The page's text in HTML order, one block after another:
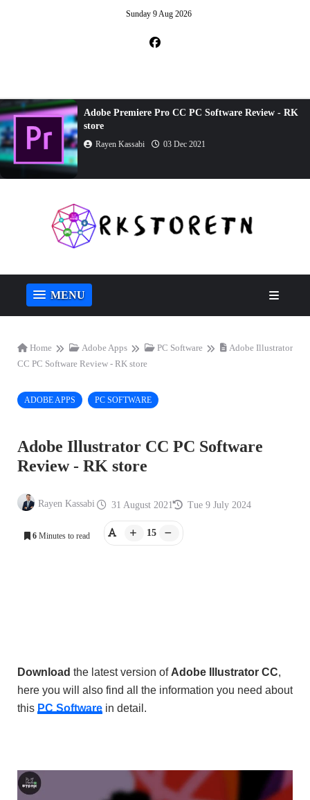
Sunday 9 Aug 2026
Adobe Dreamweaver CC Review - RK store
Rayen Kassabi
MENU
Home Adobe Apps PC Software
Adobe Illustrator
CC PC Software Review - RK store
ADOBE APPS PC SOFTWARE
Adobe Illustrator CC PC Software
Review - RK store
Rayen Kassabi 31 August 2021 Tue 9 July 2024
6 Minutes to read 15
Download the latest version of Adobe Illustrator CC,
here you will also find all the information you need about
this PC Software in detail.